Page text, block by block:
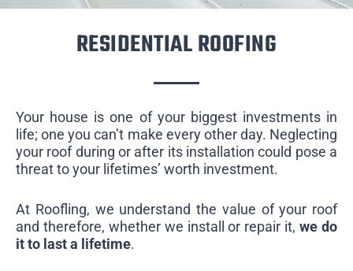
RESIDENTIAL ROOFING
Your house is one of your biggest investments in
life; one you can’t make every other day. Neglecting
your roof during or after its installation could pose a
threat to your lifetimes’ worth investment.
At Roofling, we understand the value of your roof
and therefore, whether we install or repair it,we do
it to last a lifetime.